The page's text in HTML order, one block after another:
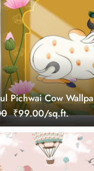
Pichwai Cow
₹99.00/sq.ft.